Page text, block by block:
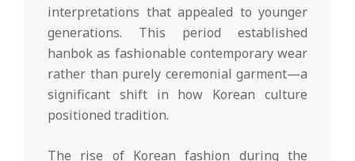
interpretations that appealed to younger
generations. This period established
hanbok as fashionable contemporary wear
rather than purely ceremonial garment—a
significant shift in how Korean culture
positioned tradition.
The rise of Korean fashion during the